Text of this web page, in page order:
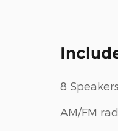
8 Speakers
AM/FM